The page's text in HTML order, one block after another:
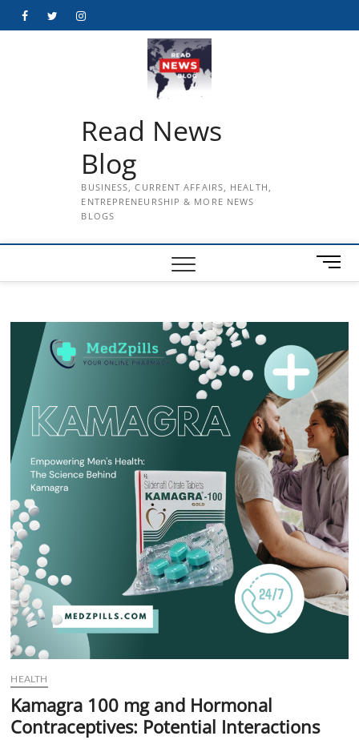
FacebookTwitterInstagram
Read News
Blog
BUSINESS, CURRENT AFFAIRS, HEALTH,
ENTREPRENEURSHIP & MORE NEWS
BLOGS
M
e
t
t
o
n
HEALTH
Kamagra 100 mg and Hormonal
Contraceptives: Potential Interactions